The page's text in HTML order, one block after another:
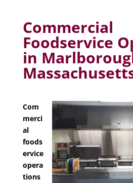
Commercial
Foodservice
in
Com
merci
al
foods
ervice
opera
tions